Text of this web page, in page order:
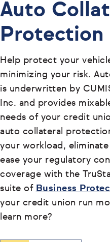
Auto
Protection
Help protect your
minimizing your risk.
is underwritten by
Inc. and provides
needs of your credit
auto collateral
your workload,
ease your regulatory
coverage with the
suite of Business
your credit union run
learn more?